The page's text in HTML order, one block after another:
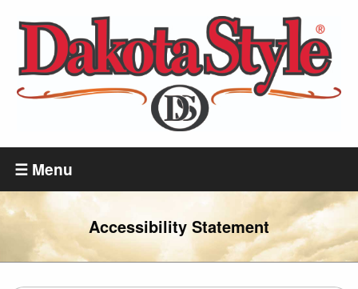
Skip
main
content
Dakota
Style
☰ Menu
Accessibility Statement